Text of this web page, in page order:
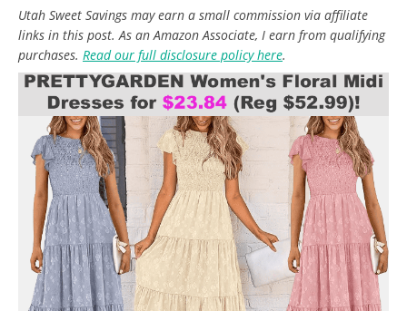
Utah Sweet Savings may earn a small commission via affiliate
links in this post. As an Amazon Associate, I earn from qualifying
purchases. Read our full disclosure policy here.